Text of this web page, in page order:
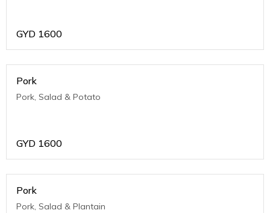
GYD 1600
Pork
Pork, Salad & Potato
GYD 1600
Pork
Pork, Salad & Plantain